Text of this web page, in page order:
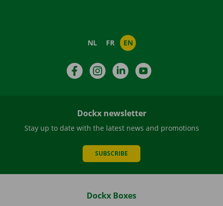
NL FR EN
FacebookInstagramLinkedIn
Dockx newsletter
Stay up to date with the latest news and promotions
SUBSCRIBE
Dockx Boxes